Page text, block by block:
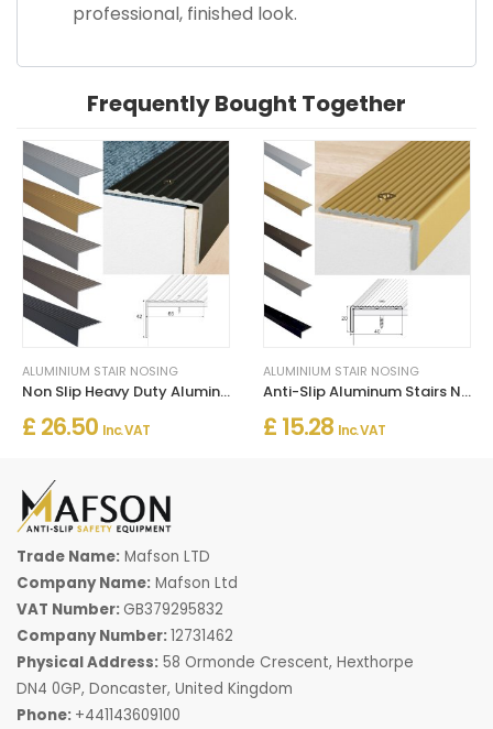
professional, finished look.
Frequently Bought Together
ALUMINIUM STAIR NOSING
Non Slip Heavy Duty Aluminum Stairs Nosing For Stair Treads
£ 26.50 Inc. VAT
ALUMINIUM STAIR NOSING
Anti-Slip Aluminum Stairs Nosing For Wooden Treads
£ 15.28 Inc. VAT
Trade Name: Mafson LTD
Company Name: Mafson Ltd
VAT Number: GB379295832
Company Number:12731462
Physical Address: 58 Ormonde Crescent, Hexthorpe
DN4 0GP, Doncaster, United Kingdom
Phone: +441143609100